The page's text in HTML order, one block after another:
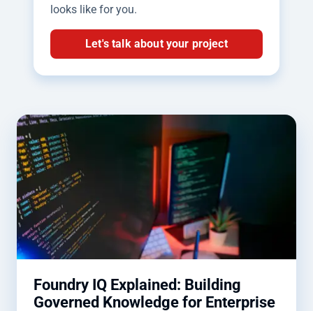
looks like for you.
Let's talk about your project
Foundry IQ Explained: Building
Governed Knowledge for Enterprise